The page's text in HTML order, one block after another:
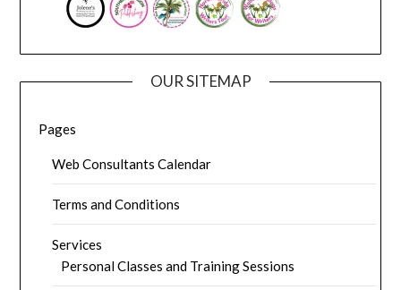
OUR SITEMAP
Pages
Web Consultants Calendar
Terms and Conditions
Services
Personal Classes and Training Sessions